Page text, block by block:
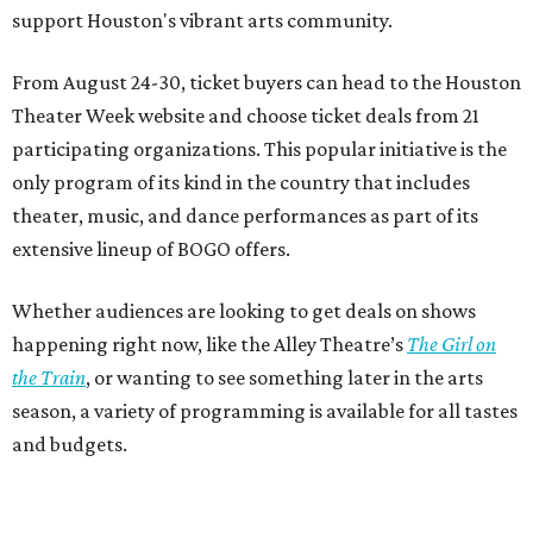
support Houston's vibrant arts community.
From August 24-30, ticket buyers can head to the Houston
Theater Week website and choose ticket deals from 21
participating organizations. This popular initiative is the
only program of its kind in the country that includes
theater, music, and dance performances as part of its
extensive lineup of BOGO offers.
Whether audiences are looking to get deals on shows
happening right now, like the Alley Theatre’s The Girl on
the Train, or wanting to see something later in the arts
season, a variety of programming is available for all tastes
and budgets.